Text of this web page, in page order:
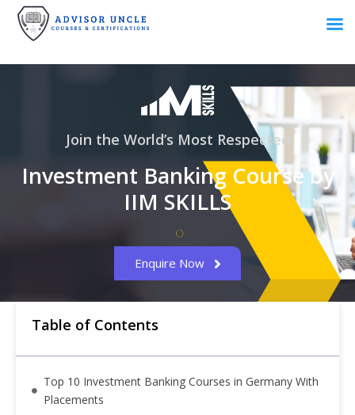
Join the World’s Most Respected
Investment Banking Course by
IIM SKILLS
Enquire Now
Table of Contents
Top 10 Investment Banking Courses in Germany With
Placements